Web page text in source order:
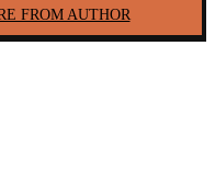
FROM AUTHOR